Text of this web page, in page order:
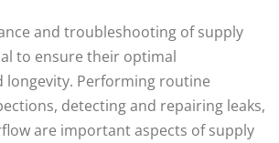
and troubleshooting of supply
to ensure their optimal
longevity. Performing routine
detecting and repairing leaks,
are important aspects of supply